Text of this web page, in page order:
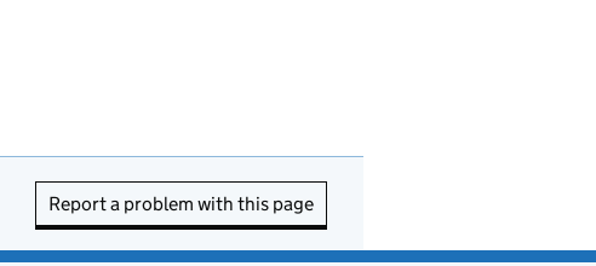
Report a problem with this page